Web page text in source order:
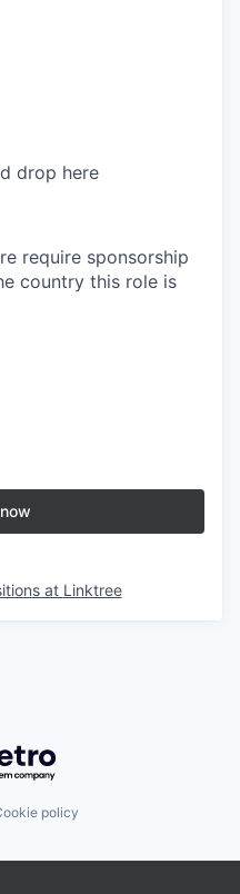
drop here
require sponsorship
country this role is
at Linktree
Getro.com
policy